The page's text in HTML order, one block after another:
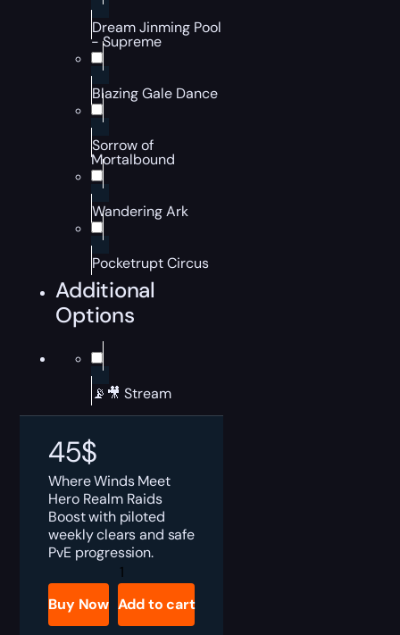
Dream Jinming Pool
- Supreme
Blazing Gale Dance
Sorrow of
Mortalbound
Wandering Ark
Pocketrupt Circus
Additional
Options
📡🎥 Stream
45$
Where Winds Meet
Hero Realm Raids
Boost with piloted
weekly clears and safe
PvE progression.
Where
Winds
Meet
Hero
Realm
Buy Now Add to cart